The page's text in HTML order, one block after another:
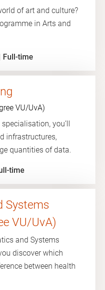
of art and culture?
in Arts and
Full-time
VU/UvA)
you’ll
infrastructures,
quantities of data.
time
Systems
VU/UvA)
and Systems
discover which
between health